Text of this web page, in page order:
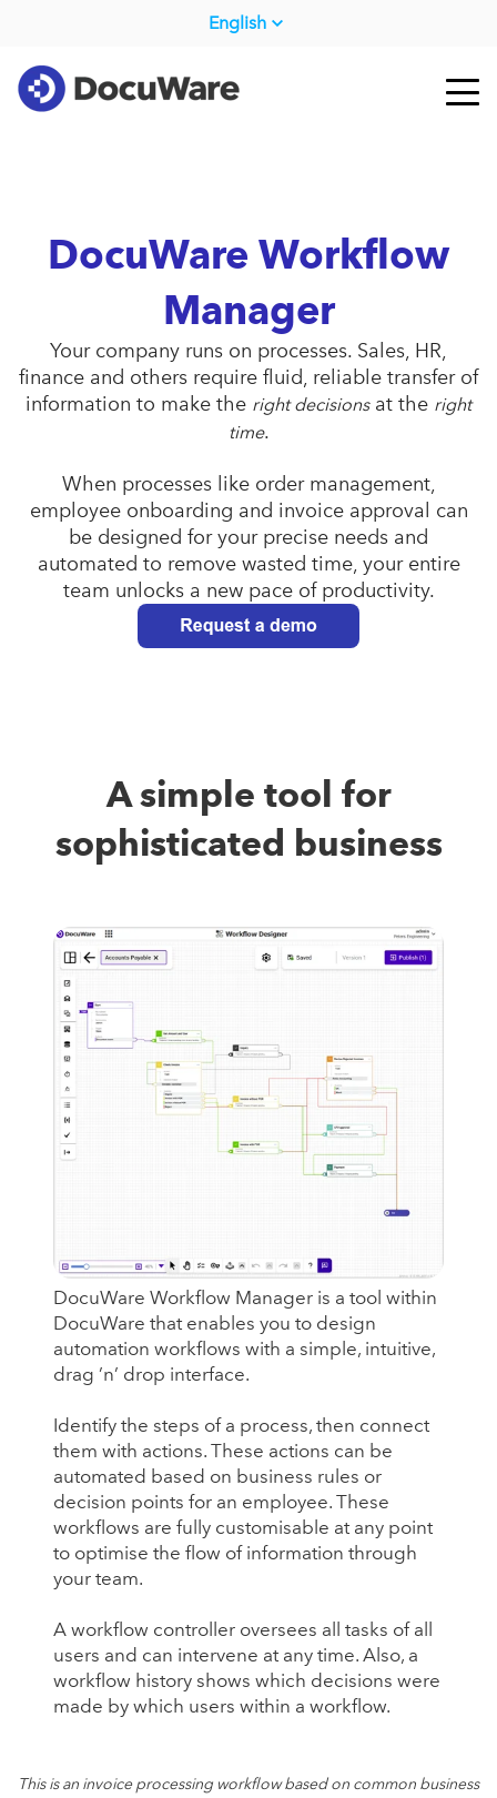
English
DocuWare Workflow
Manager
Your company runs on processes. Sales, HR,
finance and others require fluid, reliable transfer of
information to make the right decisionsat the right
time.
When processes like order management,
employee onboarding and invoice approval can
be designed for your precise needs and
automated to remove wasted time, your entire
team unlocks a new pace of productivity.
A simple tool for
sophisticated business
DocuWare Workflow Manager is a tool within
DocuWare that enables you to design
automation workflows with a simple, intuitive,
drag ’n’ drop interface.
Identify the steps of a process, then connect
them with actions. These actions can be
automated based on business rules or
decision points for an employee. These
workflows are fully customisable at any point
to optimise the flow of information through
your team.
A workflow controller oversees all tasks of all
users and can intervene at any time. Also, a
workflow history shows which decisions were
made by which users within a workflow.
This is an invoice processing workflow based on common business